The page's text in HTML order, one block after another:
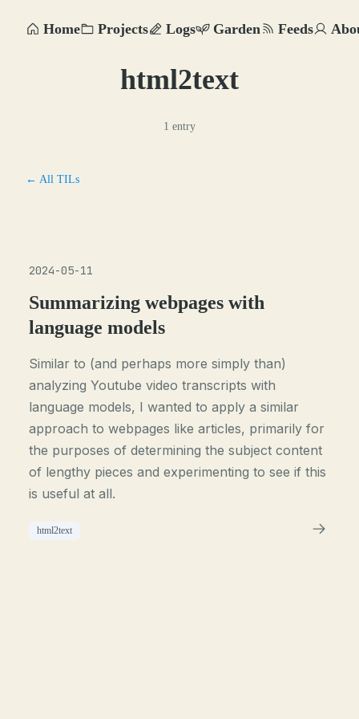
Home Projects Logs Garden Feeds
html2text
1 entry
← All TILs
2024-05-11
Summarizing webpages with
language models
Similar to (and perhaps more simply than)
analyzing Youtube video transcripts with
language models, I wanted to apply a similar
approach to webpages like articles, primarily for
the purposes of determining the subject content
of lengthy pieces and experimenting to see if this
is useful at all.
html2text